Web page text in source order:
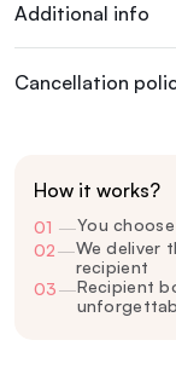
Additional info
Cancellation
How it works?
01 —You
02—We deliver
recipient
03—Recipient